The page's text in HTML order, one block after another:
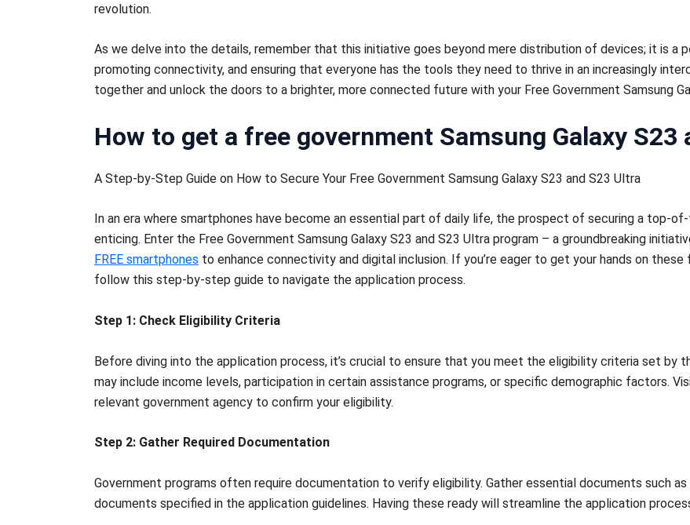
revolution.
As we delve into the details, remember that this initiative goes beyond mere distribution of devices; it is a
promoting connectivity, and ensuring that everyone has the tools they need to thrive in an increasingly
together and unlock the doors to a brighter, more connected future with your Free Government Samsung
How to get a free government Samsung Galaxy S23
A Step-by-Step Guide on How to Secure Your Free Government Samsung Galaxy S23 and S23 Ultra
In an era where smartphones have become an essential part of daily life, the prospect of securing a top-
enticing. Enter the Free Government Samsung Galaxy S23 and S23 Ultra program – a groundbreaking
FREE smartphones to enhance connectivity and digital inclusion. If you’re eager to get your hands on
follow this step-by-step guide to navigate the application process.
Step 1: Check Eligibility Criteria
Before diving into the application process, it’s crucial to ensure that you meet the eligibility criteria set by
may include income levels, participation in certain assistance programs, or specific demographic factors.
relevant government agency to confirm your eligibility.
Step 2: Gather Required Documentation
Government programs often require documentation to verify eligibility. Gather essential documents such
documents specified in the application guidelines. Having these ready will streamline the application